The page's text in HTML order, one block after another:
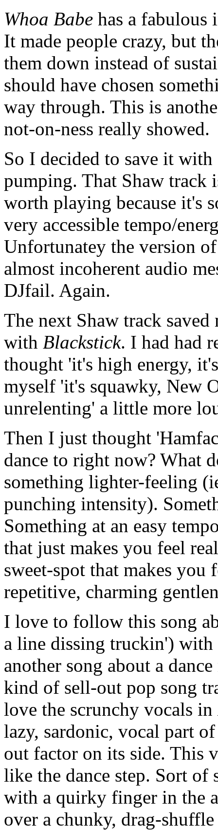
Whoa Babe has a
It made people crazy, but
them down instead of
should have chosen
way through. This is
not-on-ness really showed.
So I decided to save it
pumping. That Shaw track
worth playing because it's
very accessible tempo/
Unfortunatey the version
almost incoherent audio
DJfail. Again.
The next Shaw track
with Blackstick. I had had
thought 'it's high energy,
myself 'it's squawky, New
unrelenting' a little more
Then I just thought
dance to right now? What
something lighter-feeling
punching intensity).
Something at an easy
that just makes you feel
sweet-spot that makes
repetitive, charming
I love to follow this song
a line dissing truckin')
another song about a
kind of sell-out pop song
love the scrunchy vocals in
lazy, sardonic, vocal part
out factor on its side. This
like the dance step. Sort
with a quirky finger in the
over a chunky, drag-